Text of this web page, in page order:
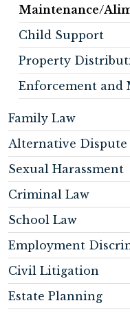
Maintenance/
Child Support
Property
Enforcement and
Family Law
Alternative Dispute
Sexual Harassment
Criminal Law
School Law
Employment
Civil Litigation
Estate Planning